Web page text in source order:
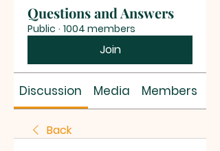
Questions and Answers
Public · 1004 members
Join
Discussion Media Members
Back